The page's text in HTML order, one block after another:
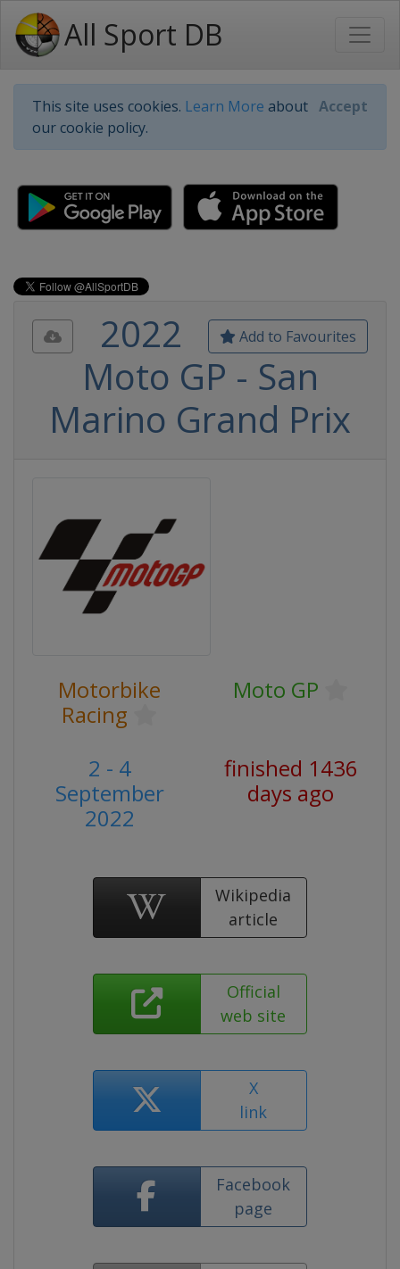
All Sport DB
This site uses cookies. Learn More about
our cookie policy.
Accept
Add to Favourites
2022
Moto GP - San
Marino Grand Prix
Motorbike
Racing
Moto GP
2 - 4
September
2022
finished 1436
days ago
Wikipedia
article
Official
web site
X
link
Facebook
page